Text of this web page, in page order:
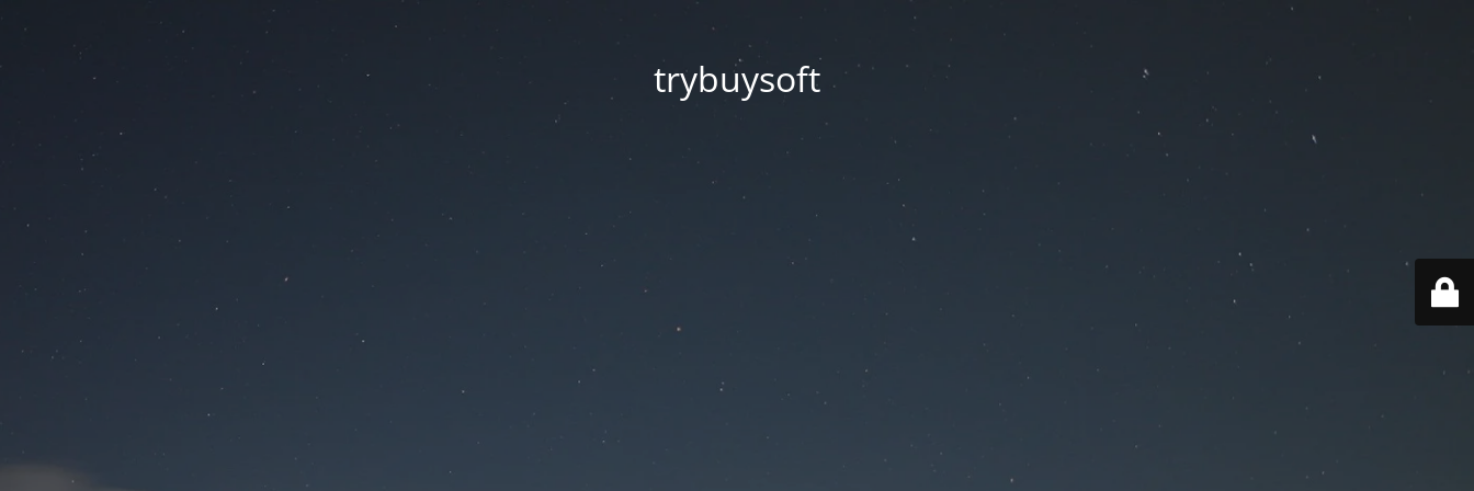
trybuysoft